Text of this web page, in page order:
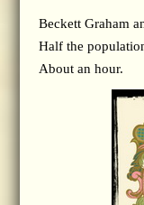
Beckett Graham
Half the
About an hour.